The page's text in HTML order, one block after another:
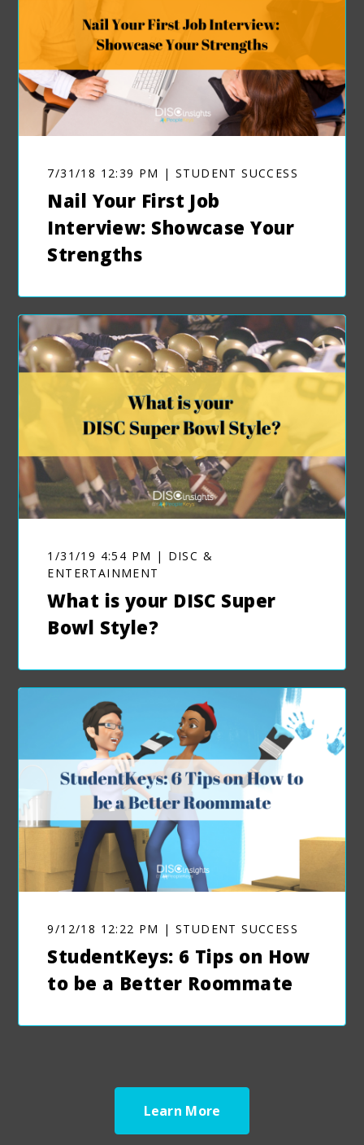
7/31/18 12:39 PM | STUDENT SUCCESS
Nail Your First Job
Interview: Showcase Your
Strengths
1/31/19 4:54 PM | DISC &
ENTERTAINMENT
What is your DISC Super
Bowl Style?
9/12/18 12:22 PM | STUDENT SUCCESS
StudentKeys: 6 Tips on How
to be a Better Roommate
Learn More